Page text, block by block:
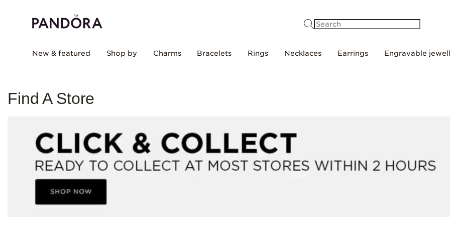
New & featured Shop by Charms Bracelets Rings Necklaces Earrings Engravable
Find A Store